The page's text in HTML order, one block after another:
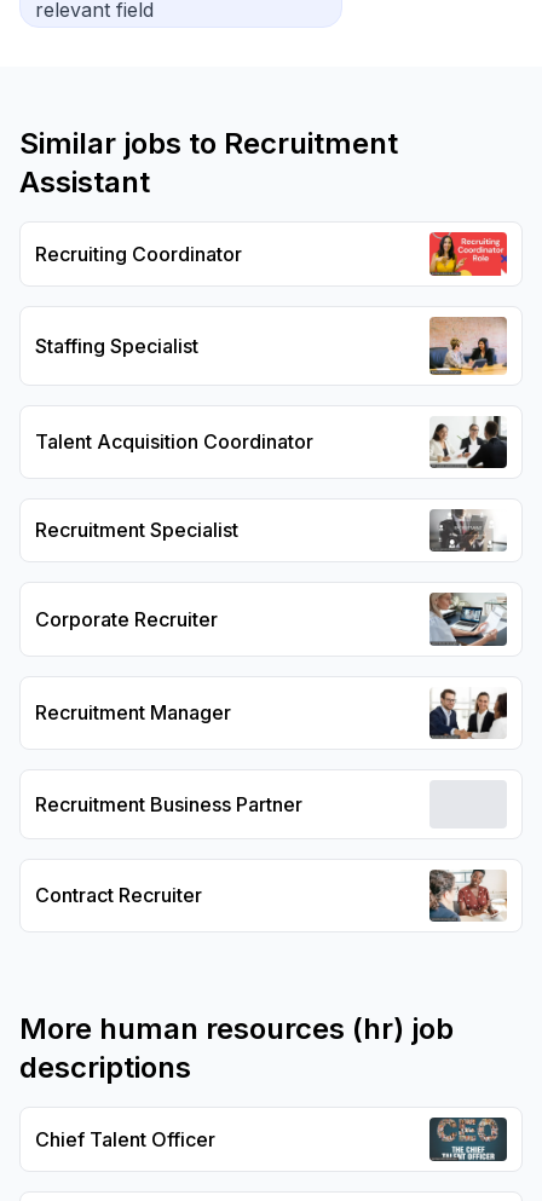
relevant field
Similar jobs to Recruitment
Assistant
Recruiting Coordinator
Staffing Specialist
Talent Acquisition Coordinator
Recruitment Specialist
Corporate Recruiter
Recruitment Manager
Recruitment Business Partner
Contract Recruiter
More human resources (hr) job
descriptions
Chief Talent Officer